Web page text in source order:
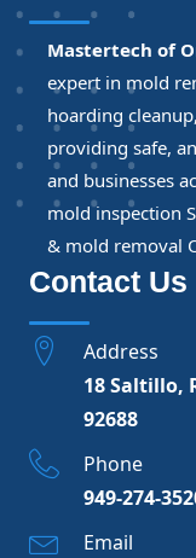
Mastertech of
expert in mold
hoarding
providing safe,
and businesses
mold inspection
& mold removal
Contact Us
Address
18 Saltillo,
92688
Phone
949-274-
Email